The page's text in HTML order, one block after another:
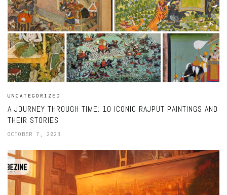
UNCATEGORIZED
A JOURNEY THROUGH TIME: 10 ICONIC RAJPUT PAINTINGS AND
THEIR STORIES
OCTOBER 7, 2023